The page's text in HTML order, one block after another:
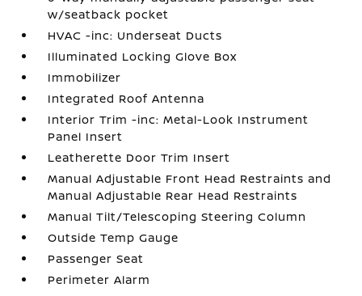
w/seatback pocket
HVAC -inc: Underseat Ducts
Illuminated Locking Glove Box
Immobilizer
Integrated Roof Antenna
Interior Trim -inc: Metal-Look Instrument
Panel Insert
Leatherette Door Trim Insert
Manual Adjustable Front Head Restraints and
Manual Adjustable Rear Head Restraints
Manual Tilt/Telescoping Steering Column
Outside Temp Gauge
Passenger Seat
Perimeter Alarm